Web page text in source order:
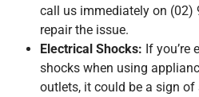
call us immediately on (02)
repair the issue.
Electrical Shocks: If you’re
shocks when using
outlets, it could be a sign of